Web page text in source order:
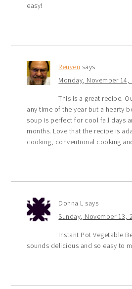
easy!
Reuven says
Monday, November 14,
This is a great recipe.
any time of the year but a hearty
soup is perfect for cool fall days
months. Love that the recipe is
cooking, conventional cooking
Donna L says
Sunday, November 13,
Instant Pot Vegetable
sounds delicious and so easy to